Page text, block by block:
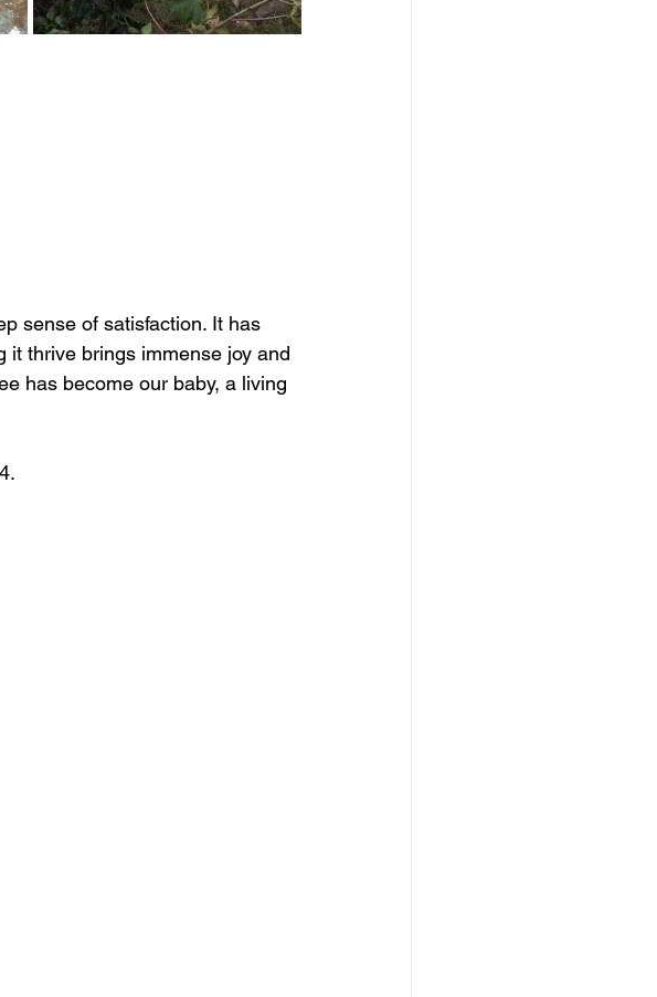
sense of satisfaction. It has
it thrive brings immense joy and
has become our baby, a living